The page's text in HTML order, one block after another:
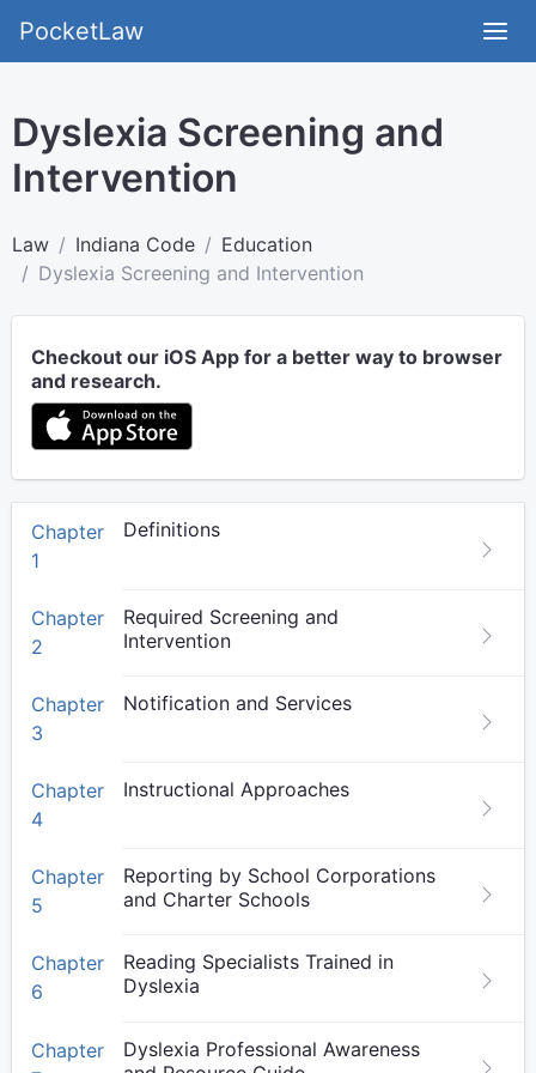
PocketLaw
Dyslexia Screening and
Intervention
Law Indiana Code
Education
Dyslexia Screening and Intervention
Checkout our iOS App for a better way to browser
and research.
Chapter
1
Definitions
Chapter
2
Required Screening and
Intervention
Chapter
3
Notification and Services
Chapter
4
Instructional Approaches
Chapter
5
Reporting by School Corporations
and Charter Schools
Chapter
6
Reading Specialists Trained in
Dyslexia
Chapter
Dyslexia Professional Awareness